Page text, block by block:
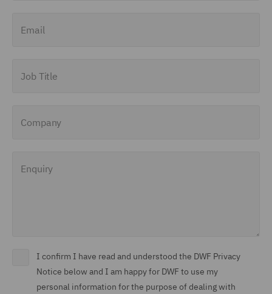
I confirm I have read and understood the DWF Privacy
Notice below and I am happy for DWF to use my
personal information for the purpose of dealing with